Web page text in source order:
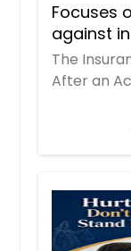
Focuses
against
his 15-
The
After an